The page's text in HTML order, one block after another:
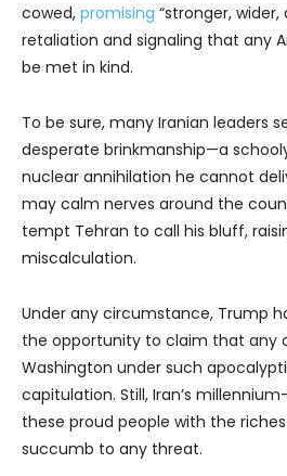
cowed, promising “stronger,
retaliation and signaling that any
be met in kind.
To be sure, many Iranian leaders
desperate brinkmanship—a
nuclear annihilation he cannot
may calm nerves around the
tempt Tehran to call his bluff,
miscalculation.
Under any circumstance, Trump
the opportunity to claim that any
Washington under such
capitulation. Still, Iran’s
these proud people with the
succumb to any threat.